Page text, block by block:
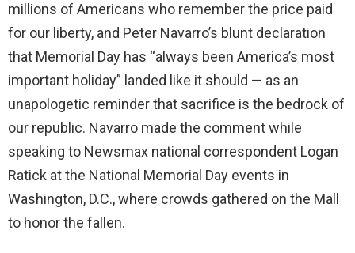
millions of Americans who remember the price paid
for our liberty, and Peter Navarro’s blunt declaration
that Memorial Day has “always been America’s most
important holiday” landed like it should — as an
unapologetic reminder that sacrifice is the bedrock of
our republic. Navarro made the comment while
speaking to Newsmax national correspondent Logan
Ratick at the National Memorial Day events in
Washington, D.C., where crowds gathered on the Mall
to honor the fallen.